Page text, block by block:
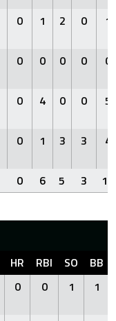
0 1 2 0 1
0 0 0 0 0
0 4 0 0 5
0 1 3 3 4
0 6 5 3 10
HR RBI SO BB
0 0 1 1